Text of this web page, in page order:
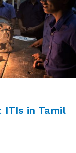
ITIs in Tamil